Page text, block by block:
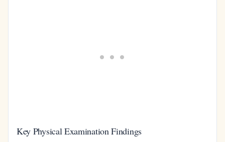
Key Physical Examination Findings